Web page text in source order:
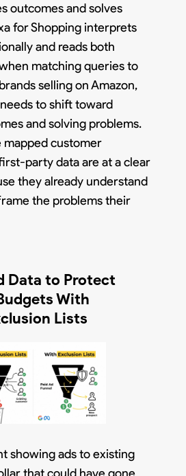
outcomes and solves
for Shopping interprets
and reads both
matching queries to
selling on Amazon,
to shift toward
and solving problems.
mapped customer
party data are at a clear
they already understand
the problems their
Data to Protect
With
Lists
showing ads to existing